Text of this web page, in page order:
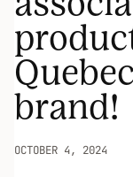
brand!
OCTOBER 4, 2024